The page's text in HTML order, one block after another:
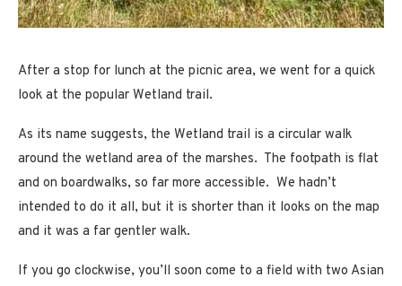
After a stop for lunch at the picnic area, we went for a quick
look at the popular Wetland trail.
As its name suggests, the Wetland trail is a circular walk
around the wetland area of the marshes. The footpath is flat
and on boardwalks, so far more accessible. We hadn’t
intended to do it all, but it is shorter than it looks on the map
and it was a far gentler walk.
If you go clockwise, you’ll soon come to a field with two Asian